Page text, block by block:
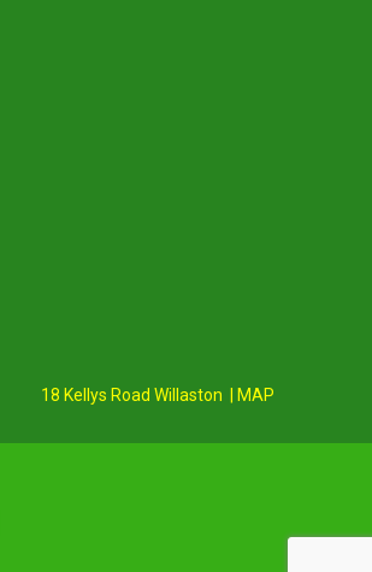
18 Kellys Road Willaston | MAP